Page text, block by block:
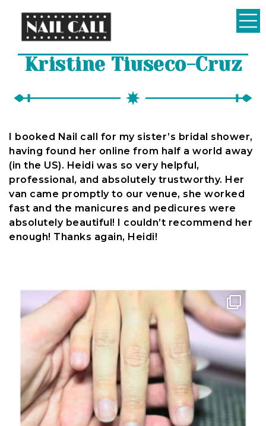
Call
Kristine Tiuseco-Cruz
I booked Nail call for my sister’s bridal shower,
having found her online from half a world away
(in the US). Heidi was so very helpful,
professional, and absolutely trustworthy. Her
van came promptly to our venue, she worked
fast and the manicures and pedicures were
absolutely beautiful! I couldn’t recommend her
enough! Thanks again, Heidi!